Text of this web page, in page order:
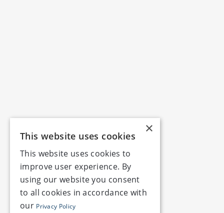
×
This website uses cookies
This website uses cookies to
improve user experience. By
using our website you consent
to all cookies in accordance with
our Privacy Policy